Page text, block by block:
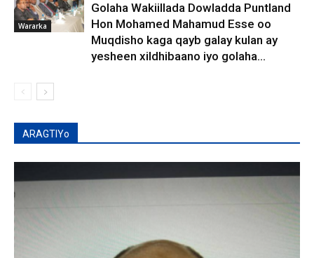
Wararka
Golaha Wakiillada Dowladda Puntland
Hon Mohamed Mahamud Esse oo
Muqdisho kaga qayb galay kulan ay
yesheen xildhibaano iyo golaha...
ARAGTIYo